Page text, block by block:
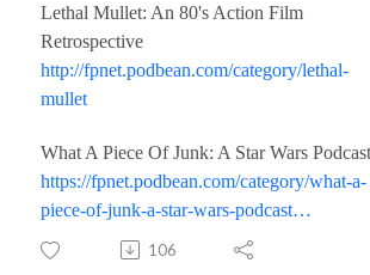
Lethal Mullet: An 80's Action Film
Retrospective
http://fpnet.podbean.com/category/lethal-
mullet
What A Piece Of Junk: A Star Wars Podcast
https://fpnet.podbean.com/category/what-a-
piece-of-junk-a-star-wars-podcast…
106